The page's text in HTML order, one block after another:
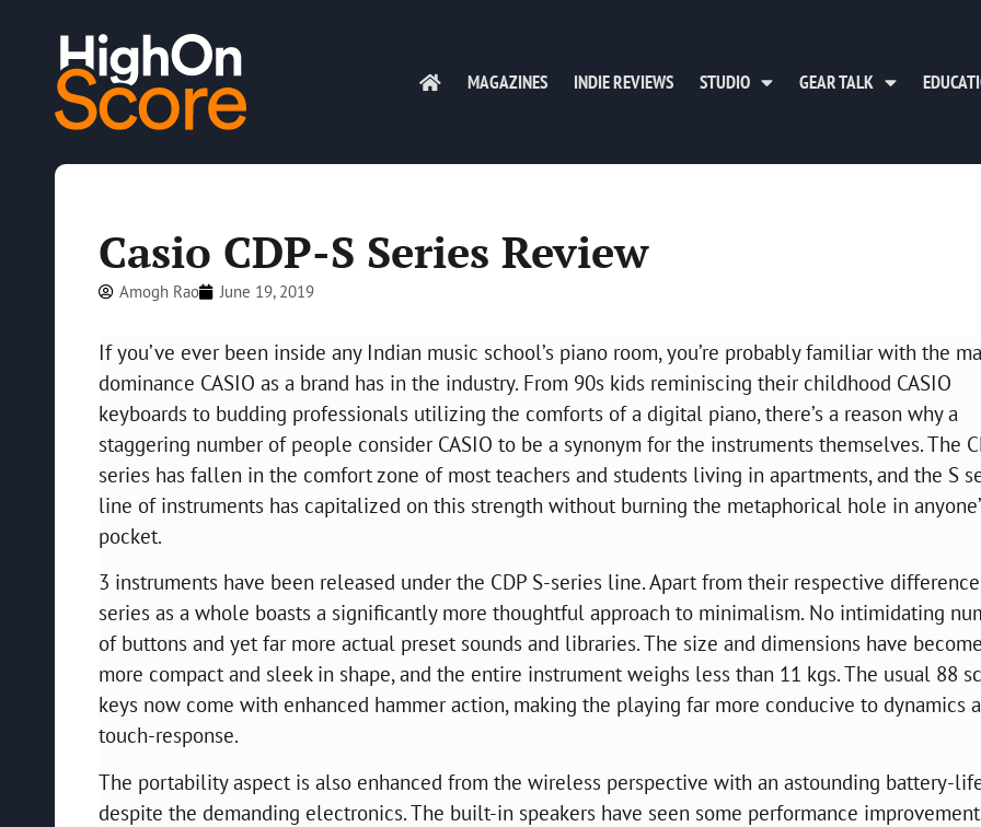
MAGAZINES INDIE REVIEWS STUDIO GEAR TALK
Casio CDP-S Series Review
Amogh Rao June 19, 2019
If you’ve ever been inside any Indian music school’s piano room, you’re probably familiar with the
dominance CASIO as a brand has in the industry. From 90s kids reminiscing their childhood CASIO
keyboards to budding professionals utilizing the comforts of a digital piano, there’s a reason why a
staggering number of people consider CASIO to be a synonym for the instruments themselves. The
series has fallen in the comfort zone of most teachers and students living in apartments, and the S
line of instruments has capitalized on this strength without burning the metaphorical hole in
pocket.
3 instruments have been released under the CDP S-series line. Apart from their respective
series as a whole boasts a significantly more thoughtful approach to minimalism. No intimidating
of buttons and yet far more actual preset sounds and libraries. The size and dimensions have become
more compact and sleek in shape, and the entire instrument weighs less than 11 kgs. The usual 88
keys now come with enhanced hammer action, making the playing far more conducive to dynamics
touch-response.
The portability aspect is also enhanced from the wireless perspective with an astounding battery-
despite the demanding electronics. The built-in speakers have seen some performance